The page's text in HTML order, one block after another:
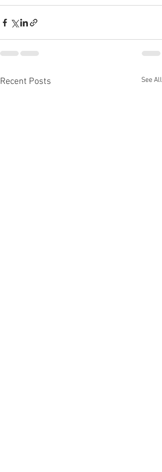
Recent Posts See All